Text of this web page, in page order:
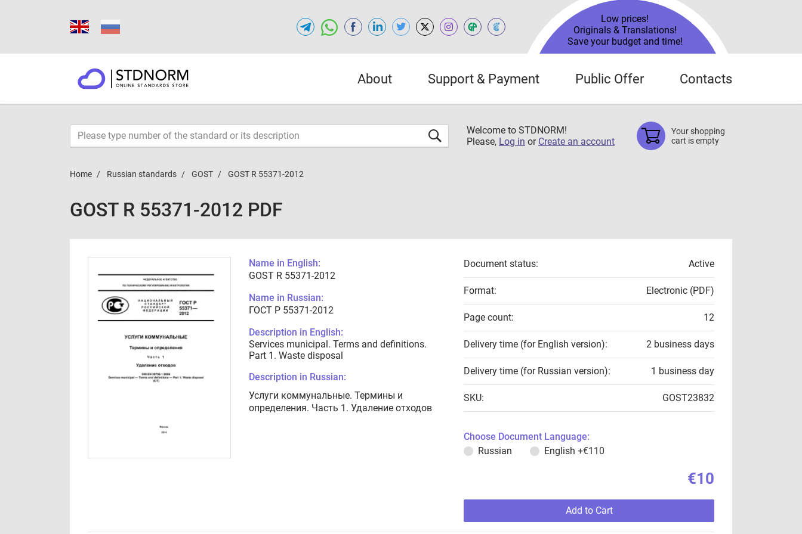
Low prices!
Originals & Translations!
Save your budget and time!
About Support & Payment Public Offer Contacts
Welcome to STDNORM!
Please, Log in or Create an account
Your shopping
cart is empty
Home Russian standards GOST GOST R 55371-2012
GOST R 55371-2012 PDF
Name in English:
GOST R 55371-2012
Name in Russian:
ГОСТ Р 55371-2012
Description in English:
Services municipal. Terms and definitions.
Part 1. Waste disposal
Description in Russian:
Услуги коммунальные. Термины и
определения. Часть 1. Удаление отходов
Document status: Active
Format: Electronic (PDF)
Page count: 12
Delivery time (for English version): 2 business days
Delivery time (for Russian version): 1 business day
SKU: GOST23832
Choose Document Language:
Russian
English +€110
€10
Add to Cart